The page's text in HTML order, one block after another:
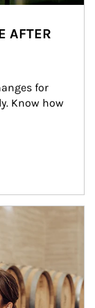
AFTER
for
Know how